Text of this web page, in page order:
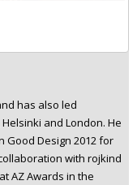
has also led
and London. He
Good Design 2012 for
with rojkind
AZ Awards in the